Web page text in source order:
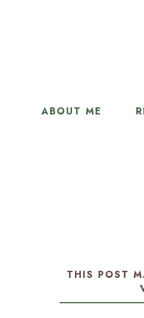
ABOUT ME
THIS POST